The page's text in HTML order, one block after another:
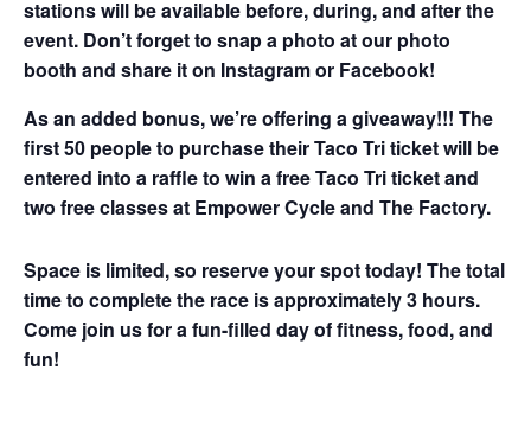
stations will be available before, during, and after the
event. Don’t forget to snap a photo at our photo
booth and share it on Instagram or Facebook!
As an added bonus, we’re offering a giveaway!!! The
first 50 people to purchase their Taco Tri ticket will be
entered into a raffle to win a free Taco Tri ticket and
two free classes at Empower Cycle and The Factory.
Space is limited, so reserve your spot today! The total
time to complete the race is approximately 3 hours.
Come join us for a fun-filled day of fitness, food, and
fun!